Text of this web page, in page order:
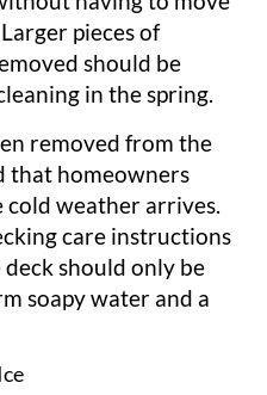
pieces of
should be
in the spring.
removed from the
that homeowners
cold weather arrives.
care instructions
should only be
soapy water and a